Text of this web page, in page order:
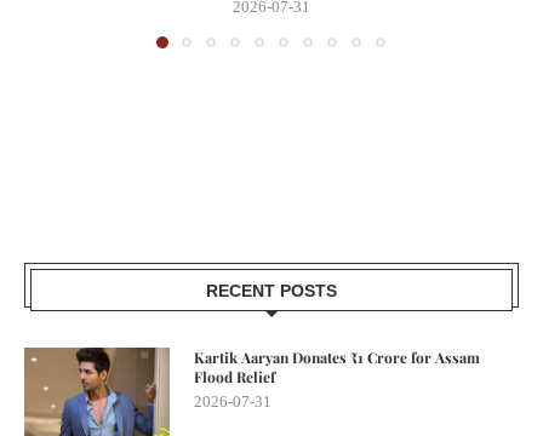
2026-07-31
RECENT POSTS
Kartik Aaryan Donates ₹1 Crore for Assam
Flood Relief
2026-07-31